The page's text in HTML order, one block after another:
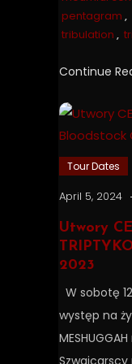
pentagram ,
tribulation ,
Continue
Tour Dates
April 5, 2024
Utwory
2023
W sobotę
występ na